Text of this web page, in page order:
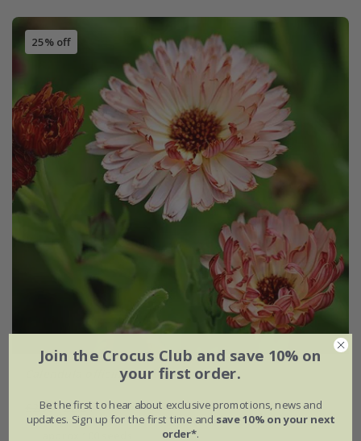
25% off
Calendula officinalis'Sherbet Fizz'
£2.99 £2.24
Join the Crocus Club and save 10% on
your first order.
Be the first to hear about exclusive promotions, news and
updates. Sign up for the first time and save 10% on your next
order*.